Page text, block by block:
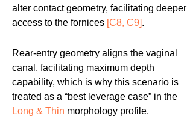
alter contact geometry, facilitating deeper
access to the fornices [C8, C9].
Rear-entry geometry aligns the vaginal
canal, facilitating maximum depth
capability, which is why this scenario is
treated as a “best leverage case” in the
Long & Thin morphology profile.